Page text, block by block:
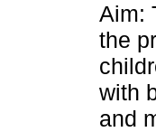
Aim:
the
with
and